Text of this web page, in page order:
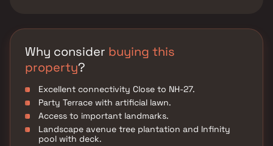
Why consider buying this
property?
Excellent connectivity Close to NH-27.
Party Terrace with artificial lawn.
Access to important landmarks.
Landscape avenue tree plantation and Infinity
pool with deck.